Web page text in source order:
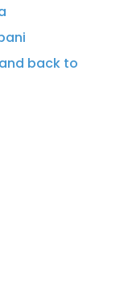
back to